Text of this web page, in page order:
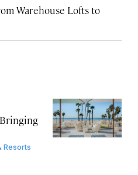
Warehouse Lofts to
Resorts